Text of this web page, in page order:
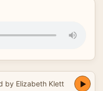
by Elizabeth Klett